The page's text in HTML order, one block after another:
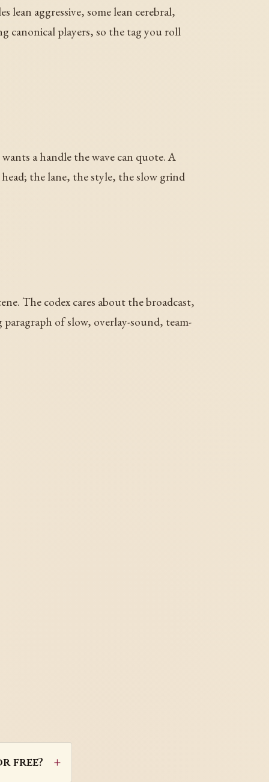
lean aggressive, some lean cerebral,
canonical players, so the tag you roll
a handle the wave can quote. A
the lane, the style, the slow grind
The codex cares about the broadcast,
of slow, overlay-sound, team-
free?